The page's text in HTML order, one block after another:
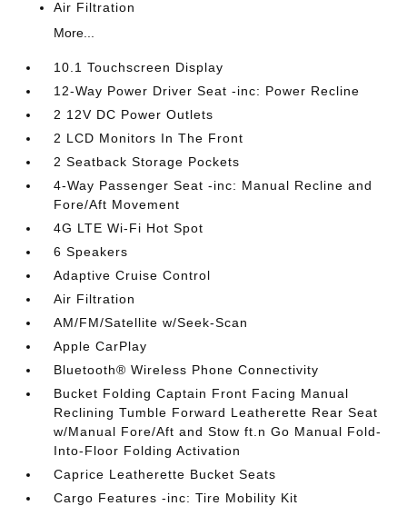
Air Filtration
More...
10.1 Touchscreen Display
12-Way Power Driver Seat -inc: Power Recline
2 12V DC Power Outlets
2 LCD Monitors In The Front
2 Seatback Storage Pockets
4-Way Passenger Seat -inc: Manual Recline and
Fore/Aft Movement
4G LTE Wi-Fi Hot Spot
6 Speakers
Adaptive Cruise Control
Air Filtration
AM/FM/Satellite w/Seek-Scan
Apple CarPlay
Bluetooth® Wireless Phone Connectivity
Bucket Folding Captain Front Facing Manual
Reclining Tumble Forward Leatherette Rear Seat
w/Manual Fore/Aft and Stow ft.n Go Manual Fold-
Into-Floor Folding Activation
Caprice Leatherette Bucket Seats
Cargo Features -inc: Tire Mobility Kit